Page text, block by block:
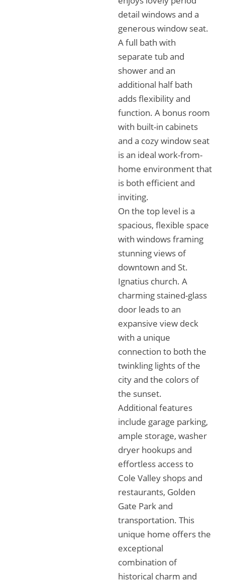
detail windows and a
generous window seat.
A full bath with
separate tub and
shower and an
additional half bath
adds flexibility and
function. A bonus room
with built-in cabinets
and a cozy window seat
is an ideal work-from-
home environment that
is both efficient and
inviting.
On the top level is a
spacious, flexible space
with windows framing
stunning views of
downtown and St.
Ignatius church. A
charming stained-glass
door leads to an
expansive view deck
with a unique
connection to both the
twinkling lights of the
city and the colors of
the sunset.
Additional features
include garage parking,
ample storage, washer
dryer hookups and
effortless access to
Cole Valley shops and
restaurants, Golden
Gate Park and
transportation. This
unique home offers the
exceptional
combination of
historical charm and